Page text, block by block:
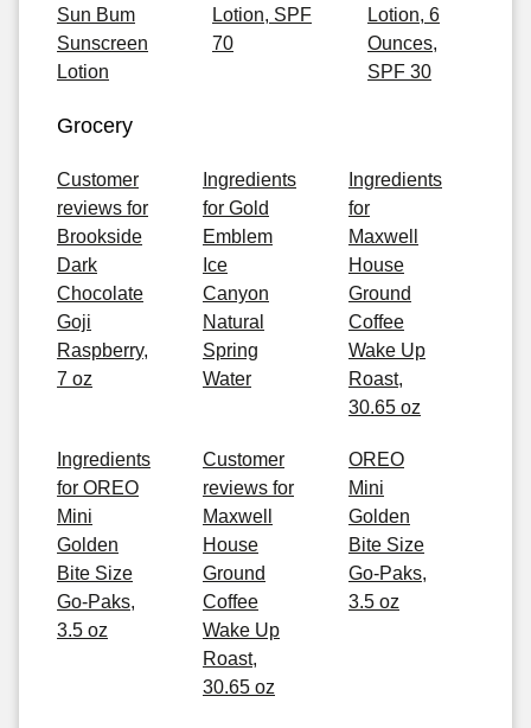
Sun Bum
Sunscreen
Lotion
Lotion, SPF
70
Lotion, 6
Ounces,
SPF 30
Grocery
Customer
reviews for
Brookside
Dark
Chocolate
Goji
Raspberry,
7 oz
Ingredients
for Gold
Emblem
Ice
Canyon
Natural
Spring
Water
Ingredients
for
Maxwell
House
Ground
Coffee
Wake Up
Roast,
30.65 oz
Ingredients
for OREO
Mini
Golden
Bite Size
Go-Paks,
3.5 oz
Customer
reviews for
Maxwell
House
Ground
Coffee
Wake Up
Roast,
30.65 oz
OREO
Mini
Golden
Bite Size
Go-Paks,
3.5 oz